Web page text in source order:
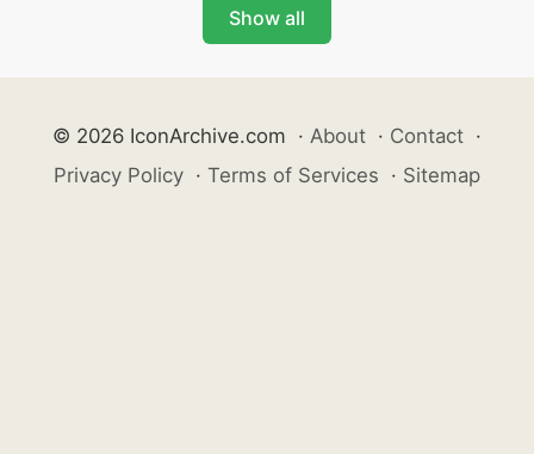
Show all
© 2026 IconArchive.com · About · Contact ·
Privacy Policy · Terms of Services · Sitemap